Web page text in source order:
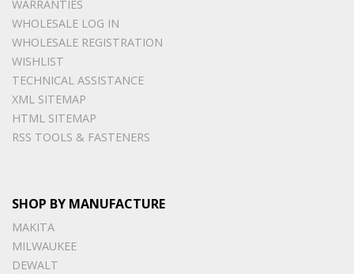
WARRANTIES
WHOLESALE LOG IN
WHOLESALE REGISTRATION
WISHLIST
TECHNICAL ASSISTANCE
XML SITEMAP
HTML SITEMAP
RSS TOOLS & FASTENERS
SHOP BY MANUFACTURE
MAKITA
MILWAUKEE
DEWALT